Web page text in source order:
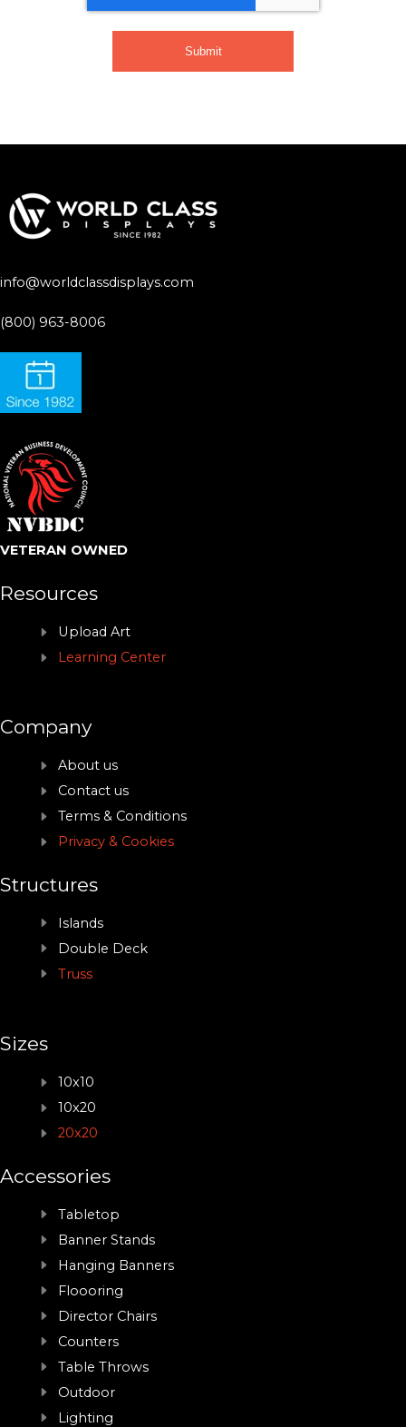
info@worldclassdisplays.com
(800) 963-8006
VETERAN OWNED
Resources
Upload Art
Learning Center
Company
About us
Contact us
Terms & Conditions
Privacy & Cookies
Structures
Islands
Double Deck
Truss
Sizes
10x10
10x20
20x20
Accessories
Tabletop
Banner Stands
Hanging Banners
Floooring
Director Chairs
Counters
Table Throws
Outdoor
Lighting